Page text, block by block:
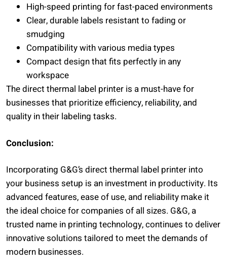
High-speed printing for fast-paced environments
Clear, durable labels resistant to fading or
smudging
Compatibility with various media types
Compact design that fits perfectly in any
workspace
The direct thermal label printer is a must-have for
businesses that prioritize efficiency, reliability, and
quality in their labeling tasks.
Conclusion:
Incorporating G&G’s direct thermal label printer into
your business setup is an investment in productivity. Its
advanced features, ease of use, and reliability make it
the ideal choice for companies of all sizes. G&G, a
trusted name in printing technology, continues to deliver
innovative solutions tailored to meet the demands of
modern businesses.